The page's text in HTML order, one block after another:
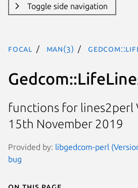
Toggle side navigation
focal man(3)
functions for lines2perl
15th November 2019
Provided by: libgedcom-perl
bug